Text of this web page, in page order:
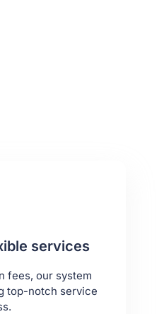
services
fees, our system
top-notch service